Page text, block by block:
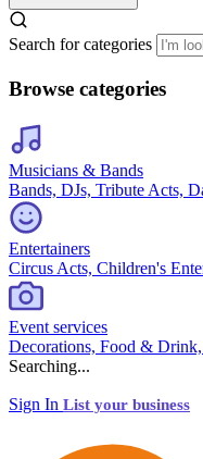
Search for categories
Browse categories
Musicians & Bands
Bands, DJs, Tribute Acts,
Entertainers
Circus Acts, Children's
Event services
Decorations, Food &
Searching...
Sign In List your business